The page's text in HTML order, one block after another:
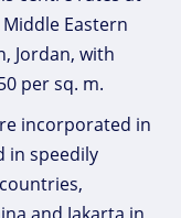
Eastern
Jordan, with
per sq. m.
incorporated in
in speedily